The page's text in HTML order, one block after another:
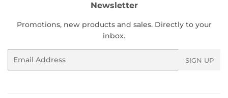
Newsletter
Promotions, new products and sales. Directly to your
inbox.
SIGN UP